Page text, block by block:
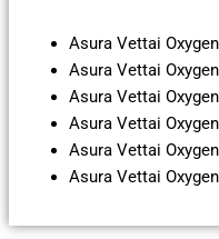
Asura Vettai
Asura Vettai
Asura Vettai
Asura Vettai
Asura Vettai
Asura Vettai